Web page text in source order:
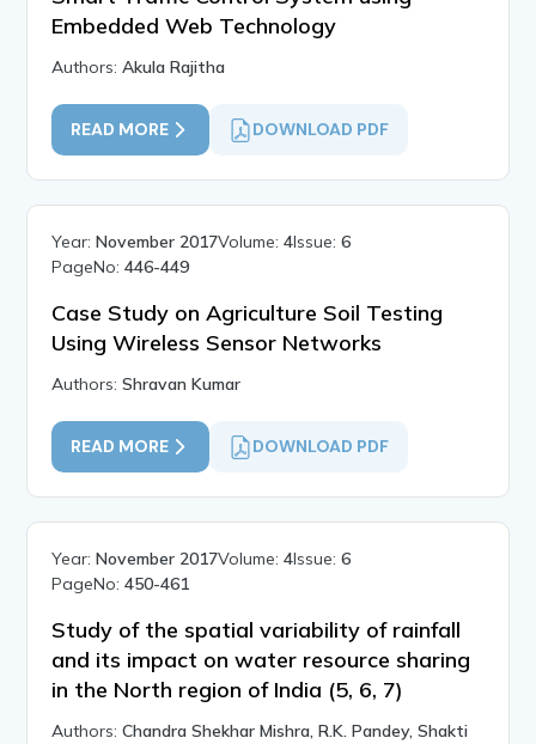
Embedded Web Technology
Authors:Akula Rajitha
READ MORE DOWNLOAD PDF
Year:November 2017Volume:4Issue:6
PageNo:446-449
Case Study on Agriculture Soil Testing
Using Wireless Sensor Networks
Authors:Shravan Kumar
READ MORE DOWNLOAD PDF
Year:November 2017Volume:4Issue:6
PageNo:450-461
Study of the spatial variability of rainfall
and its impact on water resource sharing
in the North region of India (5, 6, 7)
Authors:Chandra Shekhar Mishra, R.K. Pandey, Shakti